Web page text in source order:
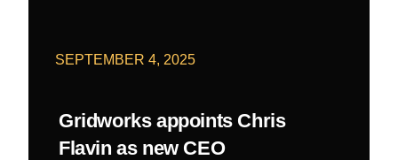
SEPTEMBER 4, 2025
Gridworks appoints Chris
Flavin as new CEO